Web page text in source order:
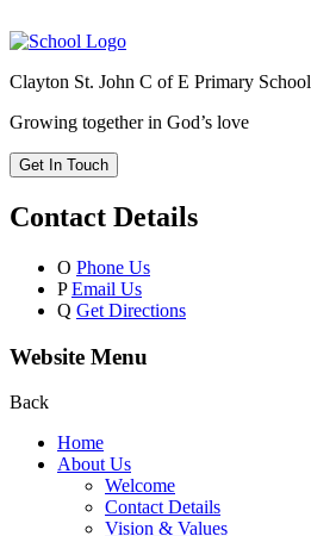
Clayton St. John C of E Primary School
Growing together in God’s love
Get In Touch
Contact Details
O Phone Us
P Email Us
Q Get Directions
Website Menu
Back
Home
About Us
Welcome
Contact Details
Vision & Values